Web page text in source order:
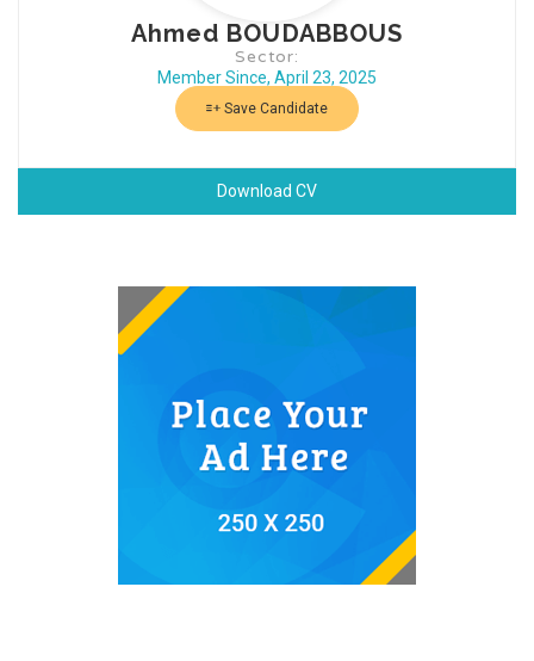
Ahmed BOUDABBOUS
Sector:
Member Since, April 23, 2025
Save Candidate
Download CV